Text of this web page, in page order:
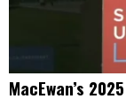
MacEwan’s